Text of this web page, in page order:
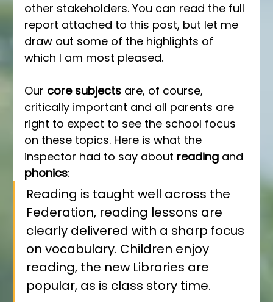
other stakeholders. You can read the full
report attached to this post, but let me
draw out some of the highlights of
which I am most pleased.
Our core subjects are, of course,
critically important and all parents are
right to expect to see the school focus
on these topics. Here is what the
inspector had to say about reading and
phonics:
Reading is taught well across the
Federation, reading lessons are
clearly delivered with a sharp focus
on vocabulary. Children enjoy
reading, the new Libraries are
popular, as is class story time.